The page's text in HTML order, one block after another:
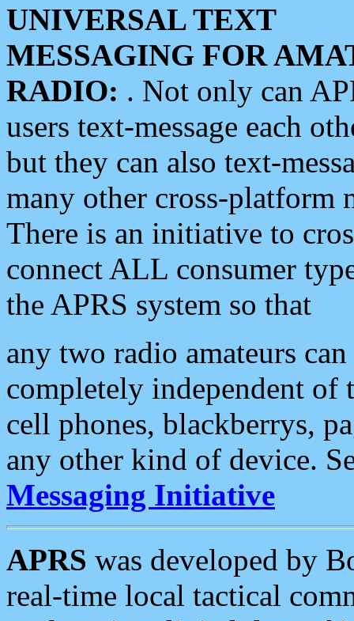
UNIVERSAL TEXT
MESSAGING FOR
RADIO: . Not only can
users text-message each
but they can also text-
many other cross-platform
There is an initiative to
connect ALL consumer
the APRS system so that
any two radio amateurs
completely independent of
cell phones, blackberrys,
any other kind of device.
Messaging Initiative
APRS was developed by
real-time local tactical